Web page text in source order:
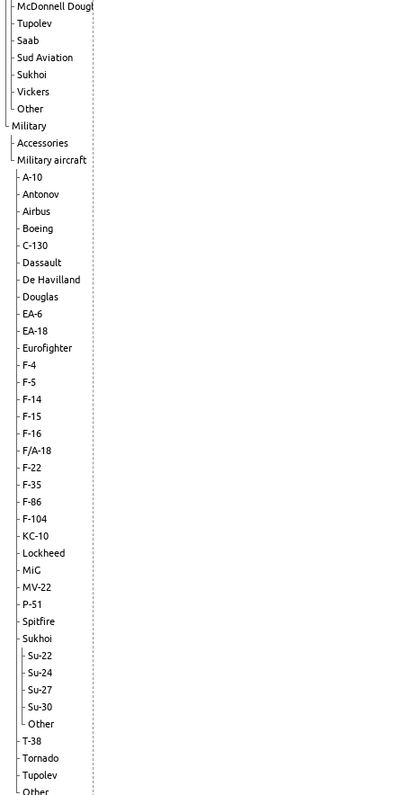
McDonnell Douglas
Tupolev
Saab
Sud Aviation
Sukhoi
Vickers
Other
Military
Accessories
Military aircraft
A-10
Antonov
Airbus
Boeing
C-130
Dassault
De Havilland
Douglas
EA-6
EA-18
Eurofighter
F-4
F-5
F-14
F-15
F-16
F/A-18
F-22
F-35
F-86
F-104
KC-10
Lockheed
MiG
MV-22
P-51
Spitfire
Sukhoi
Su-22
Su-24
Su-27
Su-30
Other
T-38
Tornado
Tupolev
Other